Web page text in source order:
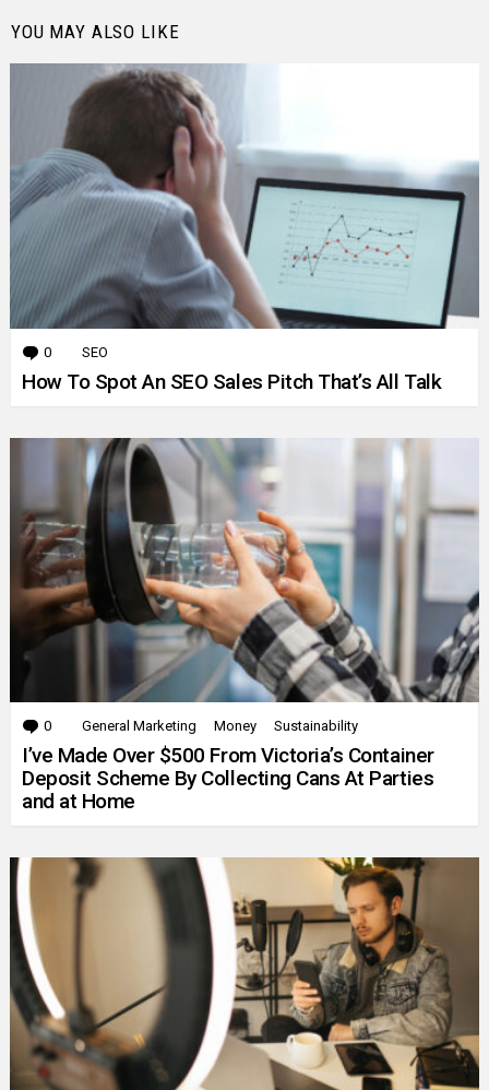
YOU MAY ALSO LIKE
0 Comments
SEO
How To Spot An SEO Sales Pitch That’s All Talk
0 Comments
General Marketing Money Sustainability
I’ve Made Over $500 From Victoria’s Container
Deposit Scheme By Collecting Cans At Parties
and at Home